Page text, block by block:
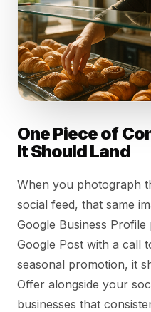
One Piece of
It Should Land
When you photograph
social feed, that same
Google Business
Google Post with a call
seasonal promotion, it
Offer alongside your
businesses that